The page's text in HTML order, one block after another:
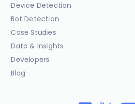
Device Detection
Bot Detection
Case Studies
Data & Insights
Developers
Blog